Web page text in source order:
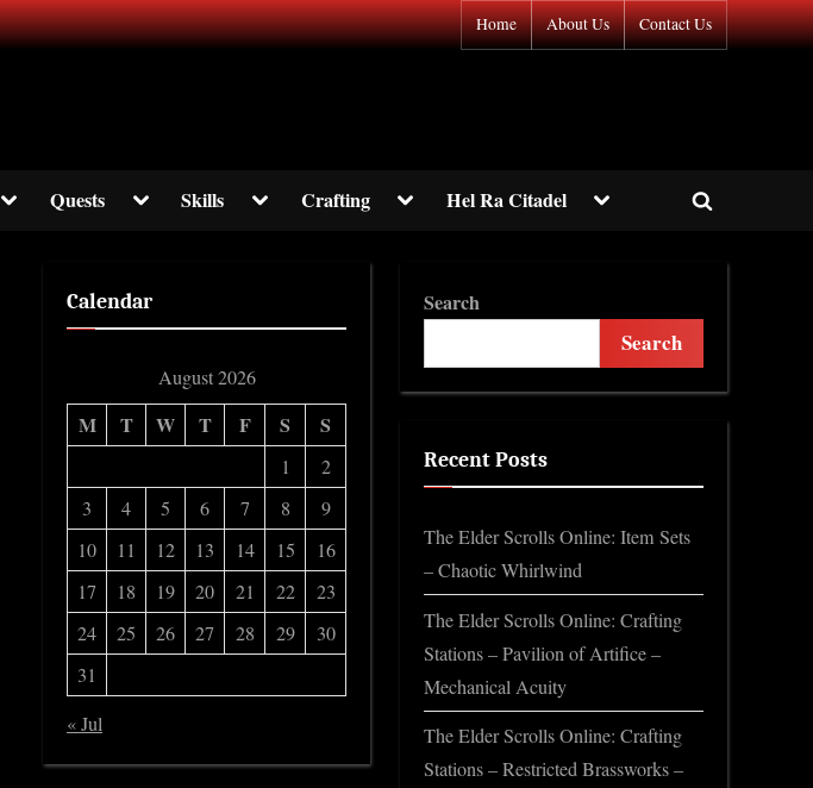
Home About Us Contact Us
ToggleQuests Toggle
menu
Skills ToggleCrafting ToggleHel Ra Citadel Toggle
Toggle
Calendar
August 2026
M T W T F S S
1
2
3
4 5 6 7 8
9
10
11 12 13 14 15
16
17
18 19 20 21 22
23
24
25 26 27 28 29
30
31
« Jul
Search
Search
Recent Posts
The Elder Scrolls Online: Item Sets
– Chaotic Whirlwind
The Elder Scrolls Online: Crafting
Stations – Pavilion of Artifice –
Mechanical Acuity
The Elder Scrolls Online: Crafting
Stations – Restricted Brassworks –